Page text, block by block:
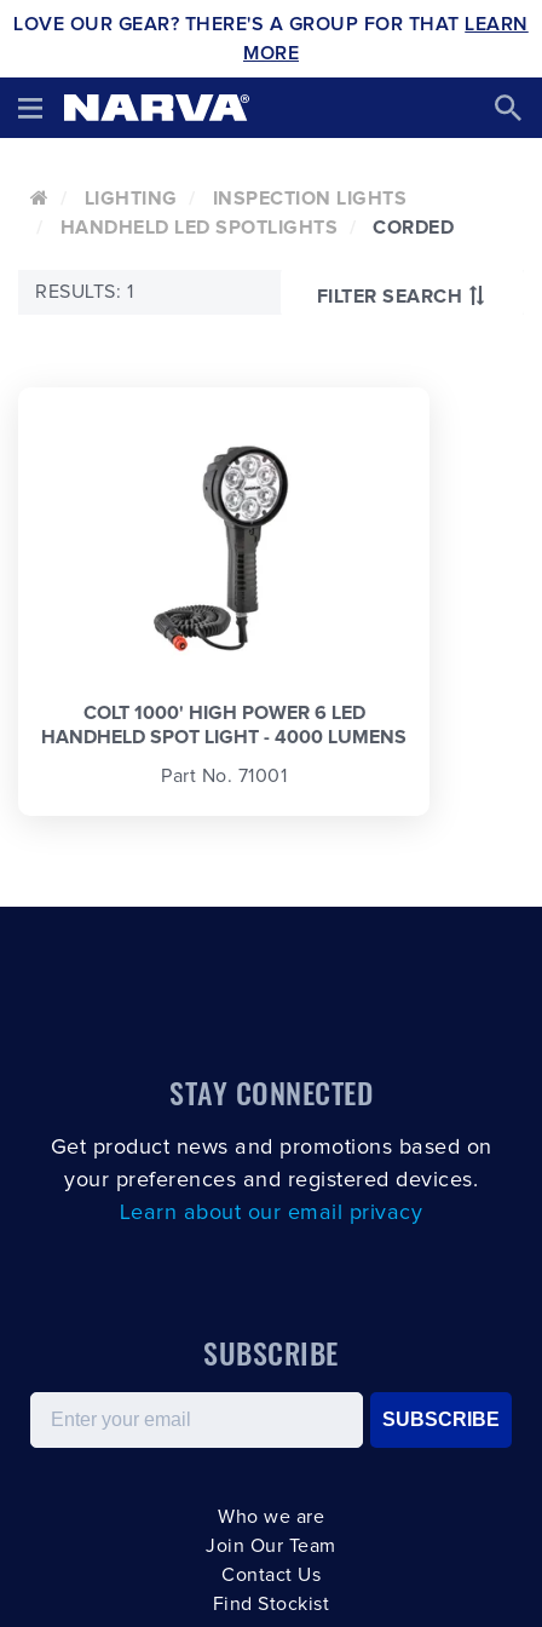
LOVE OUR GEAR? THERE'S A GROUP FOR THAT LEARN
MORE
LIGHTING
INSPECTION LIGHTS
HANDHELD LED SPOTLIGHTS
CORDED
FILTER SEARCH
RESULTS: 1
COLT 1000' HIGH POWER 6 LED
HANDHELD SPOT LIGHT - 4000 LUMENS
Part No. 71001
STAY CONNECTED
Get product news and promotions based on
your preferences and registered devices.
Learn about our email privacy
SUBSCRIBE
Email
SUBSCRIBE
Who we are
Join Our Team
Contact Us
Find Stockist